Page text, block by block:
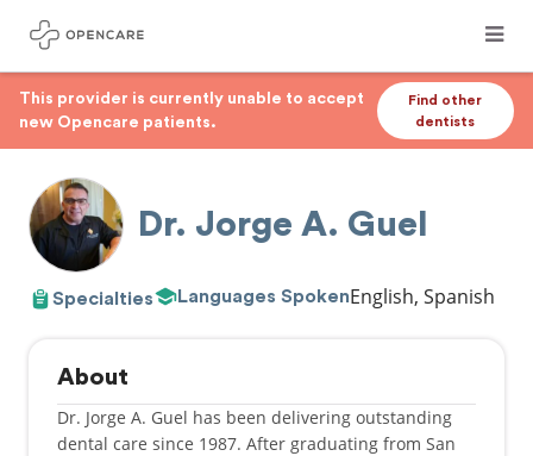
This provider is currently unable to accept
new Opencare patients.
Find other
dentists
Dr. Jorge A. Guel
Specialties Languages SpokenEnglish, Spanish
About
Dr. Jorge A. Guel has been delivering outstanding
dental care since 1987. After graduating from San